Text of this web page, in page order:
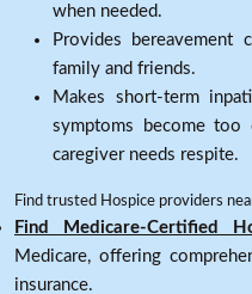
when needed.
Provides bereavement
family and friends.
Makes short-term
symptoms become
caregiver needs respite.
Find trusted Hospice providers
Find Medicare-Certified
Medicare, offering
insurance.